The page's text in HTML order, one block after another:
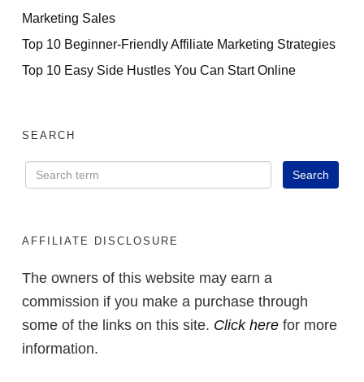
Marketing Sales
Top 10 Beginner-Friendly Affiliate Marketing Strategies
Top 10 Easy Side Hustles You Can Start Online
SEARCH
AFFILIATE DISCLOSURE
The owners of this website may earn a
commission if you make a purchase through
some of the links on this site. Click here for more
information.